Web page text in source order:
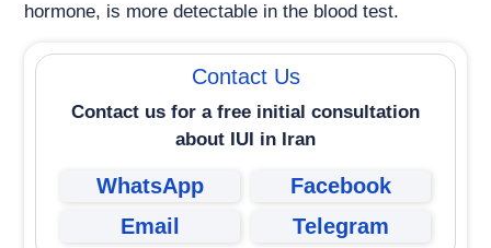
hormone, is more detectable in the blood test.
Contact Us
Contact us for a free initial consultation
about IUI in Iran
WhatsApp
Facebook
Email
Telegram